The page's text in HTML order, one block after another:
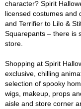
character? Spirit
licensed costumes and
and Terrifier to Lilo &
Squarepants – there is
store.
Shopping at Spirit
exclusive, chilling
selection of spooky
wigs, makeup, props
aisle and store corner